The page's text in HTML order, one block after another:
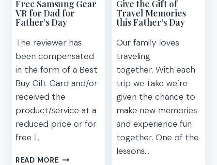
Free Samsung Gear
VR for Dad for
Father’s Day
The reviewer has
been compensated
in the form of a Best
Buy Gift Card and/or
received the
product/service at a
reduced price or for
free I…
READ MOREFREE
Give the Gift of
Travel Memories
this Father’s Day
Our family loves
traveling
together. With each
trip we take we’re
given the chance to
make new memories
and experience fun
together. One of the
lessons…